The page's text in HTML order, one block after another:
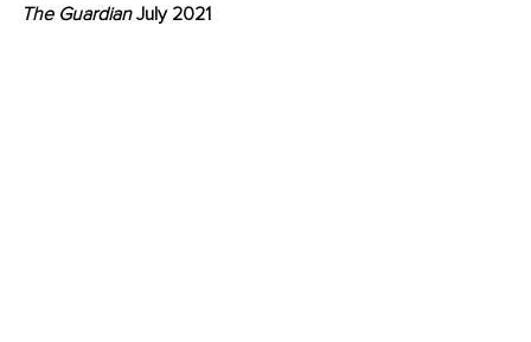
The Guardian July 2021